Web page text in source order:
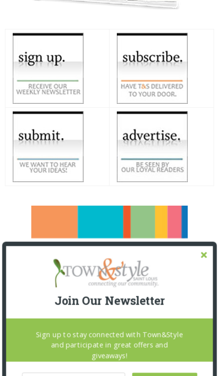
Join Our Newsletter
Sign up to stay connected with Town&Style
and participate in great offers and
giveaways!